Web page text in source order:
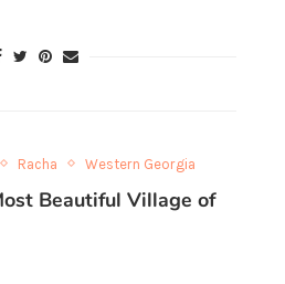
Racha Western Georgia
Beautiful Village of